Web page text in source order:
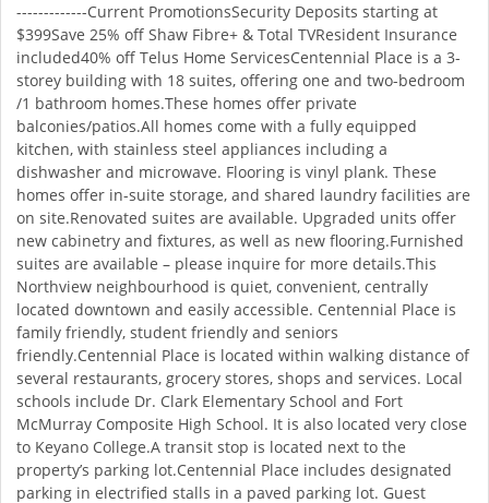
-------------Current PromotionsSecurity Deposits starting at
$399Save 25% off Shaw Fibre+ & Total TVResident Insurance
included40% off Telus Home ServicesCentennial Place is a 3-
storey building with 18 suites, offering one and two-bedroom
/1 bathroom homes.These homes offer private
balconies/patios.All homes come with a fully equipped
kitchen, with stainless steel appliances including a
dishwasher and microwave. Flooring is vinyl plank. These
homes offer in-suite storage, and shared laundry facilities are
on site.Renovated suites are available. Upgraded units offer
new cabinetry and fixtures, as well as new flooring.Furnished
suites are available – please inquire for more details.This
Northview neighbourhood is quiet, convenient, centrally
located downtown and easily accessible. Centennial Place is
family friendly, student friendly and seniors
friendly.Centennial Place is located within walking distance of
several restaurants, grocery stores, shops and services. Local
schools include Dr. Clark Elementary School and Fort
McMurray Composite High School. It is also located very close
to Keyano College.A transit stop is located next to the
property’s parking lot.Centennial Place includes designated
parking in electrified stalls in a paved parking lot. Guest